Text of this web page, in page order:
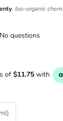
, bio-organic
No questions